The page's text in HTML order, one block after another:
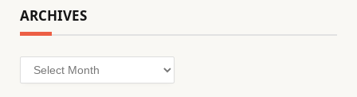
ARCHIVES
Archives